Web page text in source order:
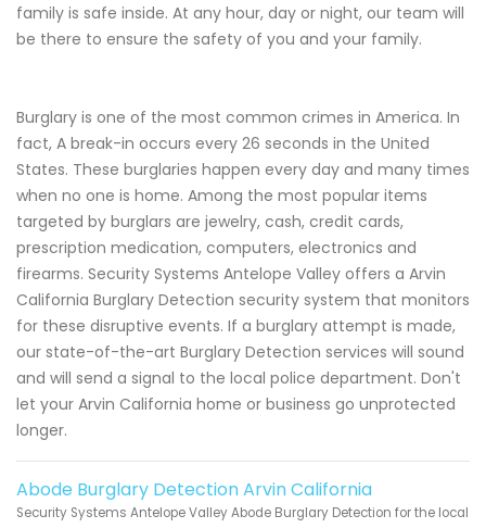
family is safe inside. At any hour, day or night, our team will
be there to ensure the safety of you and your family.
Burglary is one of the most common crimes in America. In
fact, A break-in occurs every 26 seconds in the United
States. These burglaries happen every day and many times
when no one is home. Among the most popular items
targeted by burglars are jewelry, cash, credit cards,
prescription medication, computers, electronics and
firearms. Security Systems Antelope Valley offers a Arvin
California Burglary Detection security system that monitors
for these disruptive events. If a burglary attempt is made,
our state-of-the-art Burglary Detection services will sound
and will send a signal to the local police department. Don't
let your Arvin California home or business go unprotected
longer.
Abode Burglary Detection Arvin California
Security Systems Antelope Valley Abode Burglary Detection for the local